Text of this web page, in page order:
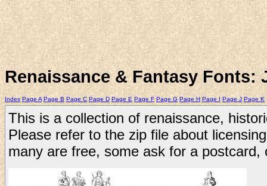
Renaissance & Fantasy Fonts:
Index Page A Page B Page C Page D Page E Page F Page G Page H Page I Page J Page K
This is a collection of renaissance,
Please refer to the zip file about
many are free, some ask for a postcard,